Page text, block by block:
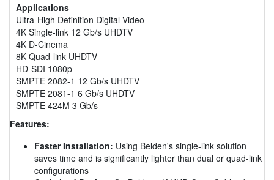
Applications
Ultra-High Definition Digital Video
4K Single-link 12 Gb/s UHDTV
4K D-Cinema
8K Quad-link UHDTV
HD-SDI 1080p
SMPTE 2082-1 12 Gb/s UHDTV
SMPTE 2081-1 6 Gb/s UHDTV
SMPTE 424M 3 Gb/s
Features:
Faster Installation: Using Belden's single-link solution
saves time and is significantly lighter than dual or quad-link
configurations